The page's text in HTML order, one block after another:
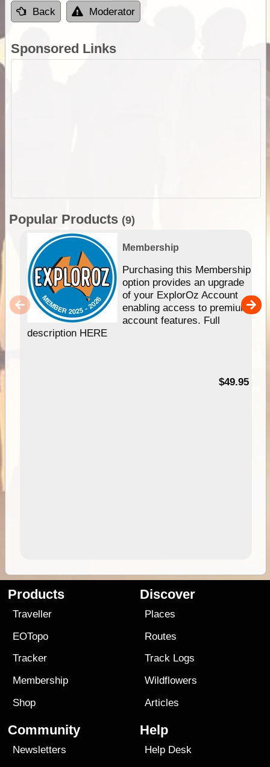
Back Moderator
Sponsored Links
Popular Products (9)
Membership
Purchasing this Membership
option provides an upgrade
of your ExplorOz Account
enabling access to premium
account features. Full
description HERE
$49.95
Products
Traveller
EOTopo
Tracker
Membership
Shop
Discover
Places
Routes
Track Logs
Wildflowers
Articles
Community
Newsletters
Help
Help Desk